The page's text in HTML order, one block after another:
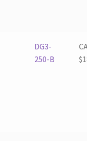
DG3-
250-B
$